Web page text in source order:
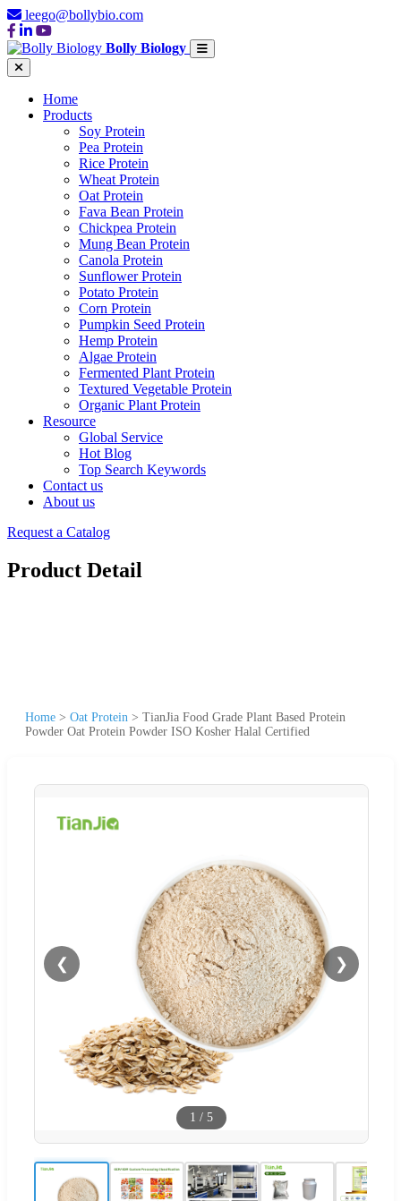
leego@bollybio.com
Bolly Biology
Home
Products
Soy Protein
Pea Protein
Rice Protein
Wheat Protein
Oat Protein
Fava Bean Protein
Chickpea Protein
Mung Bean Protein
Canola Protein
Sunflower Protein
Potato Protein
Corn Protein
Pumpkin Seed Protein
Hemp Protein
Algae Protein
Fermented Plant Protein
Textured Vegetable Protein
Organic Plant Protein
Resource
Global Service
Hot Blog
Top Search Keywords
Contact us
About us
Request a Catalog
Product Detail
Home > Oat Protein > TianJia Food Grade Plant Based Protein
Powder Oat Protein Powder ISO Kosher Halal Certified
❮ ❯
1 / 5